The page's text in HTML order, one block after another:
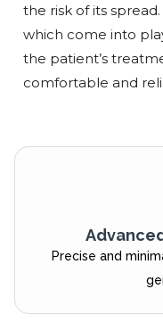
the risk of its
which come into
the patient’s
comfortable and
Precise and